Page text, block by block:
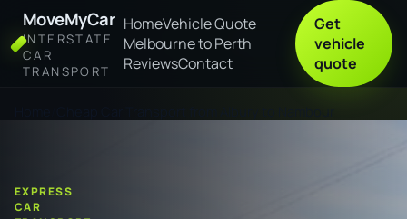
MoveMyCar
INTERSTATE
CAR
TRANSPORT
HomeVehicle Quote
Melbourne to Perth
ReviewsContact
Get
vehicle
quote
EXPRESS
CAR